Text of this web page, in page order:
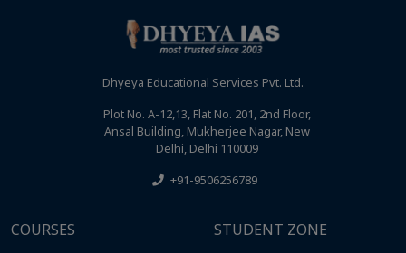
Dhyeya Educational Services Pvt. Ltd.
Plot No. A-12,13, Flat No. 201, 2nd Floor,
Ansal Building, Mukherjee Nagar, New
Delhi, Delhi 110009
+91-9506256789
COURSES STUDENT ZONE